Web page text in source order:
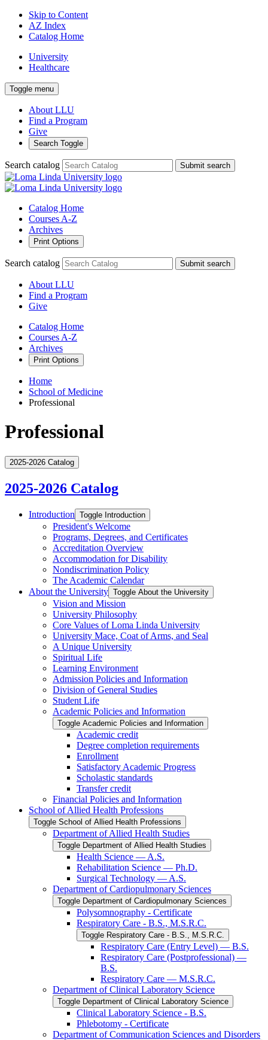
Skip to Content
AZ Index
Catalog Home
University
Healthcare
Toggle menu
About LLU
Find a Program
Give
Search Toggle
Search catalog Submit search
Catalog Home
Courses A-Z
Archives
Print Options
Search catalog Submit search
About LLU
Find a Program
Give
Catalog Home
Courses A-Z
Archives
Print Options
Home
School of Medicine
Professional
Professional
2025-2026 Catalog
2025-2026 Catalog
Introduction Toggle Introduction
President's Welcome
Programs, Degrees, and Certificates
Accreditation Overview
Accommodation for Disability
Nondiscrimination Policy
The Academic Calendar
About the University Toggle About the University
Vision and Mission
University Philosophy
Core Values of Loma Linda University
University Mace, Coat of Arms, and Seal
A Unique University
Spiritual Life
Learning Environment
Admission Policies and Information
Division of General Studies
Student Life
Academic Policies and Information
Toggle Academic Policies and Information
Academic credit
Degree completion requirements
Enrollment
Satisfactory Academic Progress
Scholastic standards
Transfer credit
Financial Policies and Information
School of Allied Health Professions
Toggle School of Allied Health Professions
Department of Allied Health Studies
Toggle Department of Allied Health Studies
Health Science — A.S.
Rehabilitation Science — Ph.D.
Surgical Technology — A.S.
Department of Cardiopulmonary Sciences
Toggle Department of Cardiopulmonary Sciences
Polysomnography -​ Certificate
Respiratory Care -​ B.S., M.S.R.C.
Toggle Respiratory Care -​ B.S., M.S.R.C.
Respiratory Care (Entry Level) — B.S.
Respiratory Care (Postprofessional) —
B.S.
Respiratory Care — M.S.R.C.
Department of Clinical Laboratory Science
Toggle Department of Clinical Laboratory Science
Clinical Laboratory Science -​ B.S.
Phlebotomy -​ Certificate
Department of Communication Sciences and Disorders